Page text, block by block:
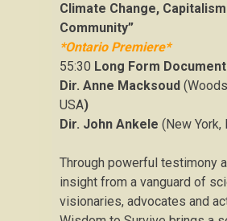
Climate Change,
Community”
*Ontario Premiere*
55:30 Long Form
Dir. Anne Macksoud
USA)
Dir. John Ankele (New York,
Through powerful testimony
insight from a vanguard of
visionaries, advocates and